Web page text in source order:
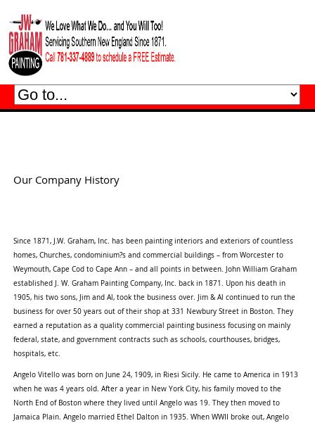
Our Company History
Since 1871, J.W. Graham, Inc. has been painting interiors and exteriors of countless
homes, Churches, condominium?s and commercial buildings – from Worcester to
Weymouth, Cape Cod to Cape Ann – and all points in between. John William Graham
established J. W. Graham Painting Company, Inc. back in 1871. Upon his death in
1905, his two sons, Jim and Al, took the business over. Jim & Al continued to run the
business for over 50 years out of their shop at 331 Newbury Street in Boston. They
earned a reputation as a quality commercial painting business focusing on mainly
federal, state, and government contracts such as schools, courthouses, bridges,
hospitals, etc.
Angelo Vitello was born on June 24, 1909, in Riesi Sicily. He came to America in 1913
when he was 4 years old. After a year in New York City, his family moved to the
North End of Boston where they lived until Angelo was 19. They then moved to
Jamaica Plain. Angelo married Ethel Dalton in 1935. When WWII broke out, Angelo